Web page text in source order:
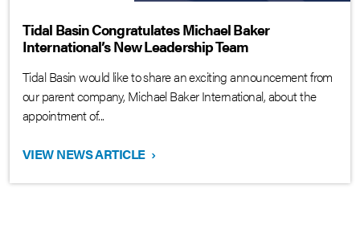
Tidal Basin Congratulates Michael Baker
International’s New Leadership Team
Tidal Basin would like to share an exciting announcement from
our parent company, Michael Baker International, about the
appointment of...
VIEW NEWS ARTICLE ›